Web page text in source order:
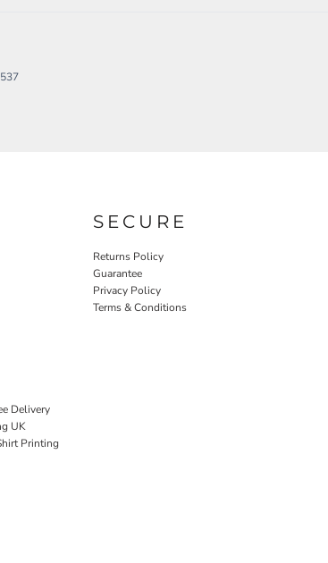
Delivery
UK
Printing
SECURE
Returns Policy
Guarantee
Privacy Policy
Terms & Conditions